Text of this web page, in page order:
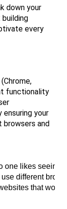
down your
every
functionality
your
and
one likes seeing
different
that